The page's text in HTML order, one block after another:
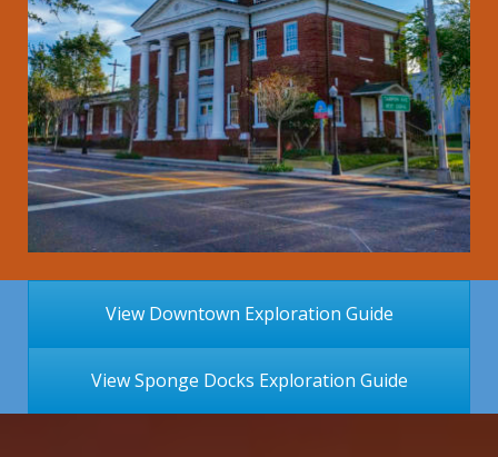
View Downtown Exploration Guide
View Sponge Docks Exploration Guide